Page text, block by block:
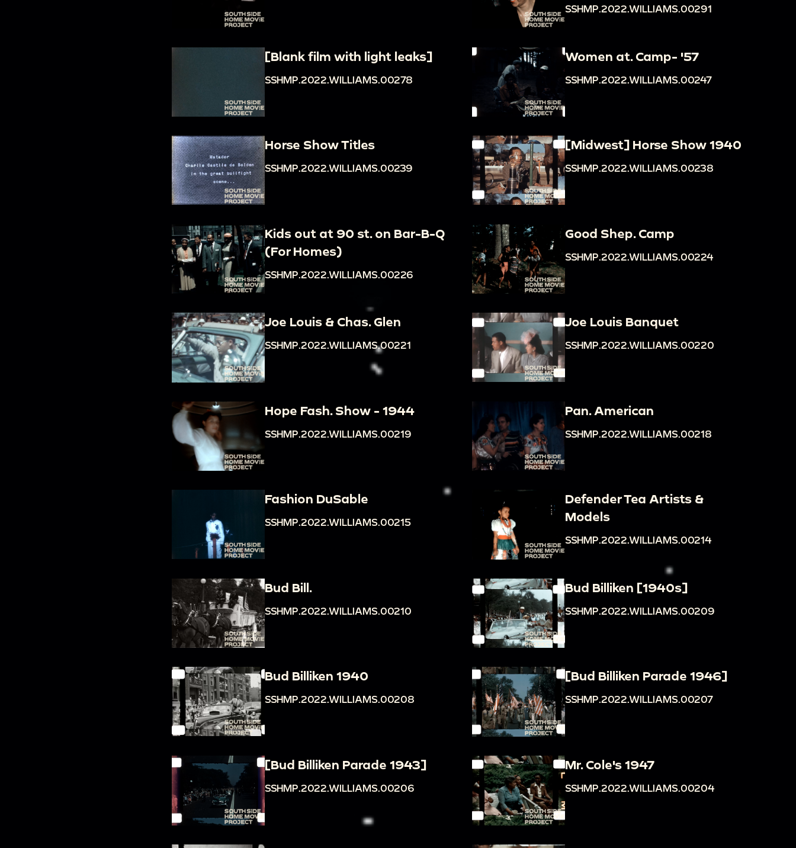
SSHMP.2022.WILLIAMS.00291
[Blank film with light leaks]
SSHMP.2022.WILLIAMS.00278
Women at. Camp- '57
SSHMP.2022.WILLIAMS.00247
Horse Show Titles
SSHMP.2022.WILLIAMS.00239
[Midwest] Horse Show 1940
SSHMP.2022.WILLIAMS.00238
Kids out at 90 st. on Bar-B-Q
(For Homes)
SSHMP.2022.WILLIAMS.00226
Good Shep. Camp
SSHMP.2022.WILLIAMS.00224
Joe Louis & Chas. Glen
SSHMP.2022.WILLIAMS.00221
Joe Louis Banquet
SSHMP.2022.WILLIAMS.00220
Hope Fash. Show - 1944
SSHMP.2022.WILLIAMS.00219
Pan. American
SSHMP.2022.WILLIAMS.00218
Fashion DuSable
SSHMP.2022.WILLIAMS.00215
Defender Tea Artists &
Models
SSHMP.2022.WILLIAMS.00214
Bud Bill.
SSHMP.2022.WILLIAMS.00210
Bud Billiken [1940s]
SSHMP.2022.WILLIAMS.00209
Bud Billiken 1940
SSHMP.2022.WILLIAMS.00208
[Bud Billiken Parade 1946]
SSHMP.2022.WILLIAMS.00207
[Bud Billiken Parade 1943]
SSHMP.2022.WILLIAMS.00206
Mr. Cole's 1947
SSHMP.2022.WILLIAMS.00204